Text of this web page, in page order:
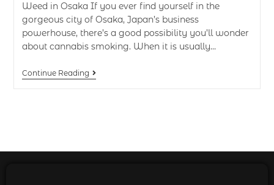
Weed in Osaka If you ever find yourself in the
gorgeous city of Osaka, Japan’s business
powerhouse, there’s a good possibility you’ll wonder
about cannabis smoking. When it is usually…
Continue Reading